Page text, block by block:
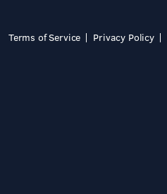
Terms of Service Privacy Policy